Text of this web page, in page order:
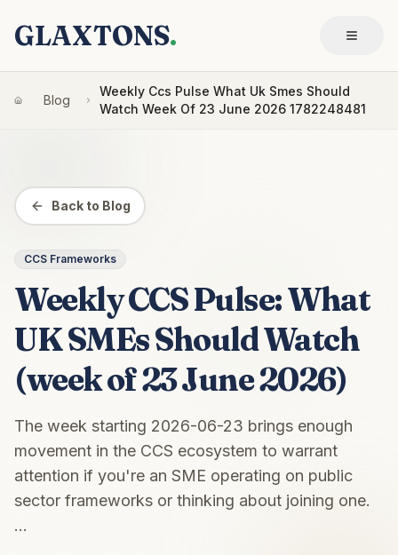
GLAXTONS.
Blog
Weekly Ccs Pulse What Uk Smes Should
Watch Week Of 23 June 2026 1782248481
Back to Blog
CCS Frameworks
Weekly CCS Pulse: What
UK SMEs Should Watch
(week of 23 June 2026)
The week starting 2026-06-23 brings enough
movement in the CCS ecosystem to warrant
attention if you're an SME operating on public
sector frameworks or thinking about joining one.
...